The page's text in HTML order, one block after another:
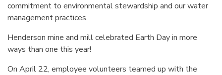
commitment to environmental stewardship and our water
management practices.
Henderson mine and mill celebrated Earth Day in more
ways than one this year!
On April 22, employee volunteers teamed up with the